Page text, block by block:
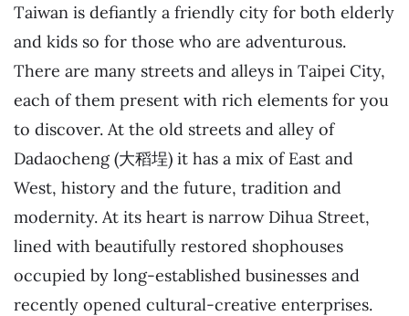
Taiwan is defiantly a friendly city for both elderly
and kids so for those who are adventurous.
There are many streets and alleys in Taipei City,
each of them present with rich elements for you
to discover. At the old streets and alley of
Dadaocheng (大稻埕) it has a mix of East and
West, history and the future, tradition and
modernity. At its heart is narrow Dihua Street,
lined with beautifully restored shophouses
occupied by long-established businesses and
recently opened cultural-creative enterprises.